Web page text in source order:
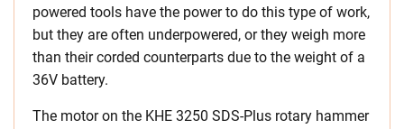
powered tools have the power to do this type of work,
but they are often underpowered, or they weigh more
than their corded counterparts due to the weight of a
36V battery.
The motor on the KHE 3250 SDS-Plus rotary hammer